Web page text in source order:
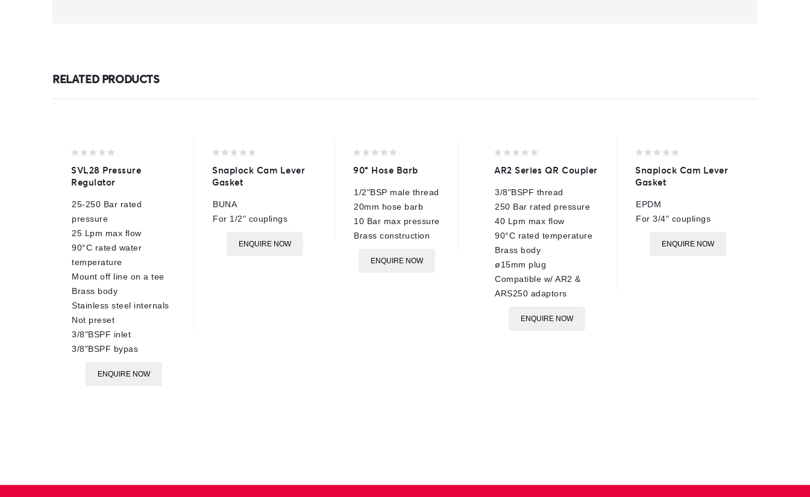
RELATED PRODUCTS
out
of
SVL28 Pressure
Regulator
25-250 Bar rated
pressure
25 Lpm max flow
90°C rated water
temperature
Mount off line on a tee
Brass body
Stainless steel internals
Not preset
3/8"BSPF inlet
3/8"BSPF bypas
ENQUIRE NOW
out
of
Snaplock Cam Lever
Gasket
BUNA
For 1/2" couplings
ENQUIRE NOW
out
5
90° Hose Barb
1/2"BSP male thread
20mm hose barb
10 Bar max pressure
Brass construction
ENQUIRE NOW
out
5
AR2 Series QR Coupler
3/8"BSPF thread
250 Bar rated pressure
40 Lpm max flow
90°C rated temperature
Brass body
ø15mm plug
Compatible w/ AR2 &
ARS250 adaptors
ENQUIRE NOW
out
of
Snaplock Cam Lever
Gasket
EPDM
For 3/4" couplings
ENQUIRE NOW